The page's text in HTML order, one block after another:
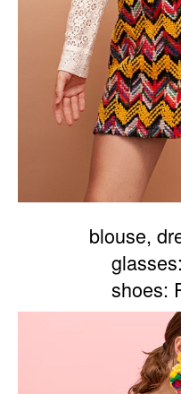
blouse,
shoes: